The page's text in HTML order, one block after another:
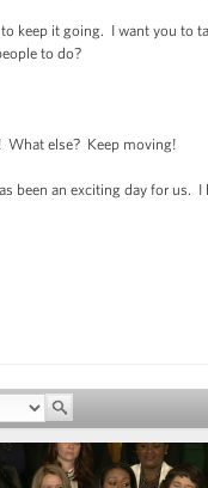
keep it going. I want you to
to do?
else? Keep moving!
an exciting day for us. I